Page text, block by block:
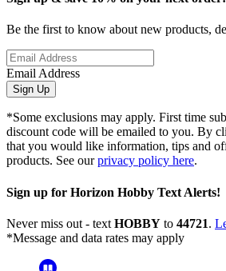
Be the first to know about new products,
Email Address
Sign Up
*Some exclusions may apply. First time
discount code will be emailed to you. By
that you would like information, tips and
products. See ourprivacy policy here.
Sign up for Horizon Hobby Text Alerts!
Never miss out - text HOBBY to 44721.
*Message and data rates may apply